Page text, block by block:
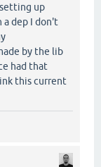
up
a dep I don't
by the lib
had that
this current